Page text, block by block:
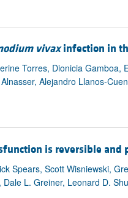
vivaxinfection in
Torres, Dionicia Gamboa,
Alejandro Llanos-
is reversible and
Spears, Scott Wisniewski,
L. Greiner, Leonard D.